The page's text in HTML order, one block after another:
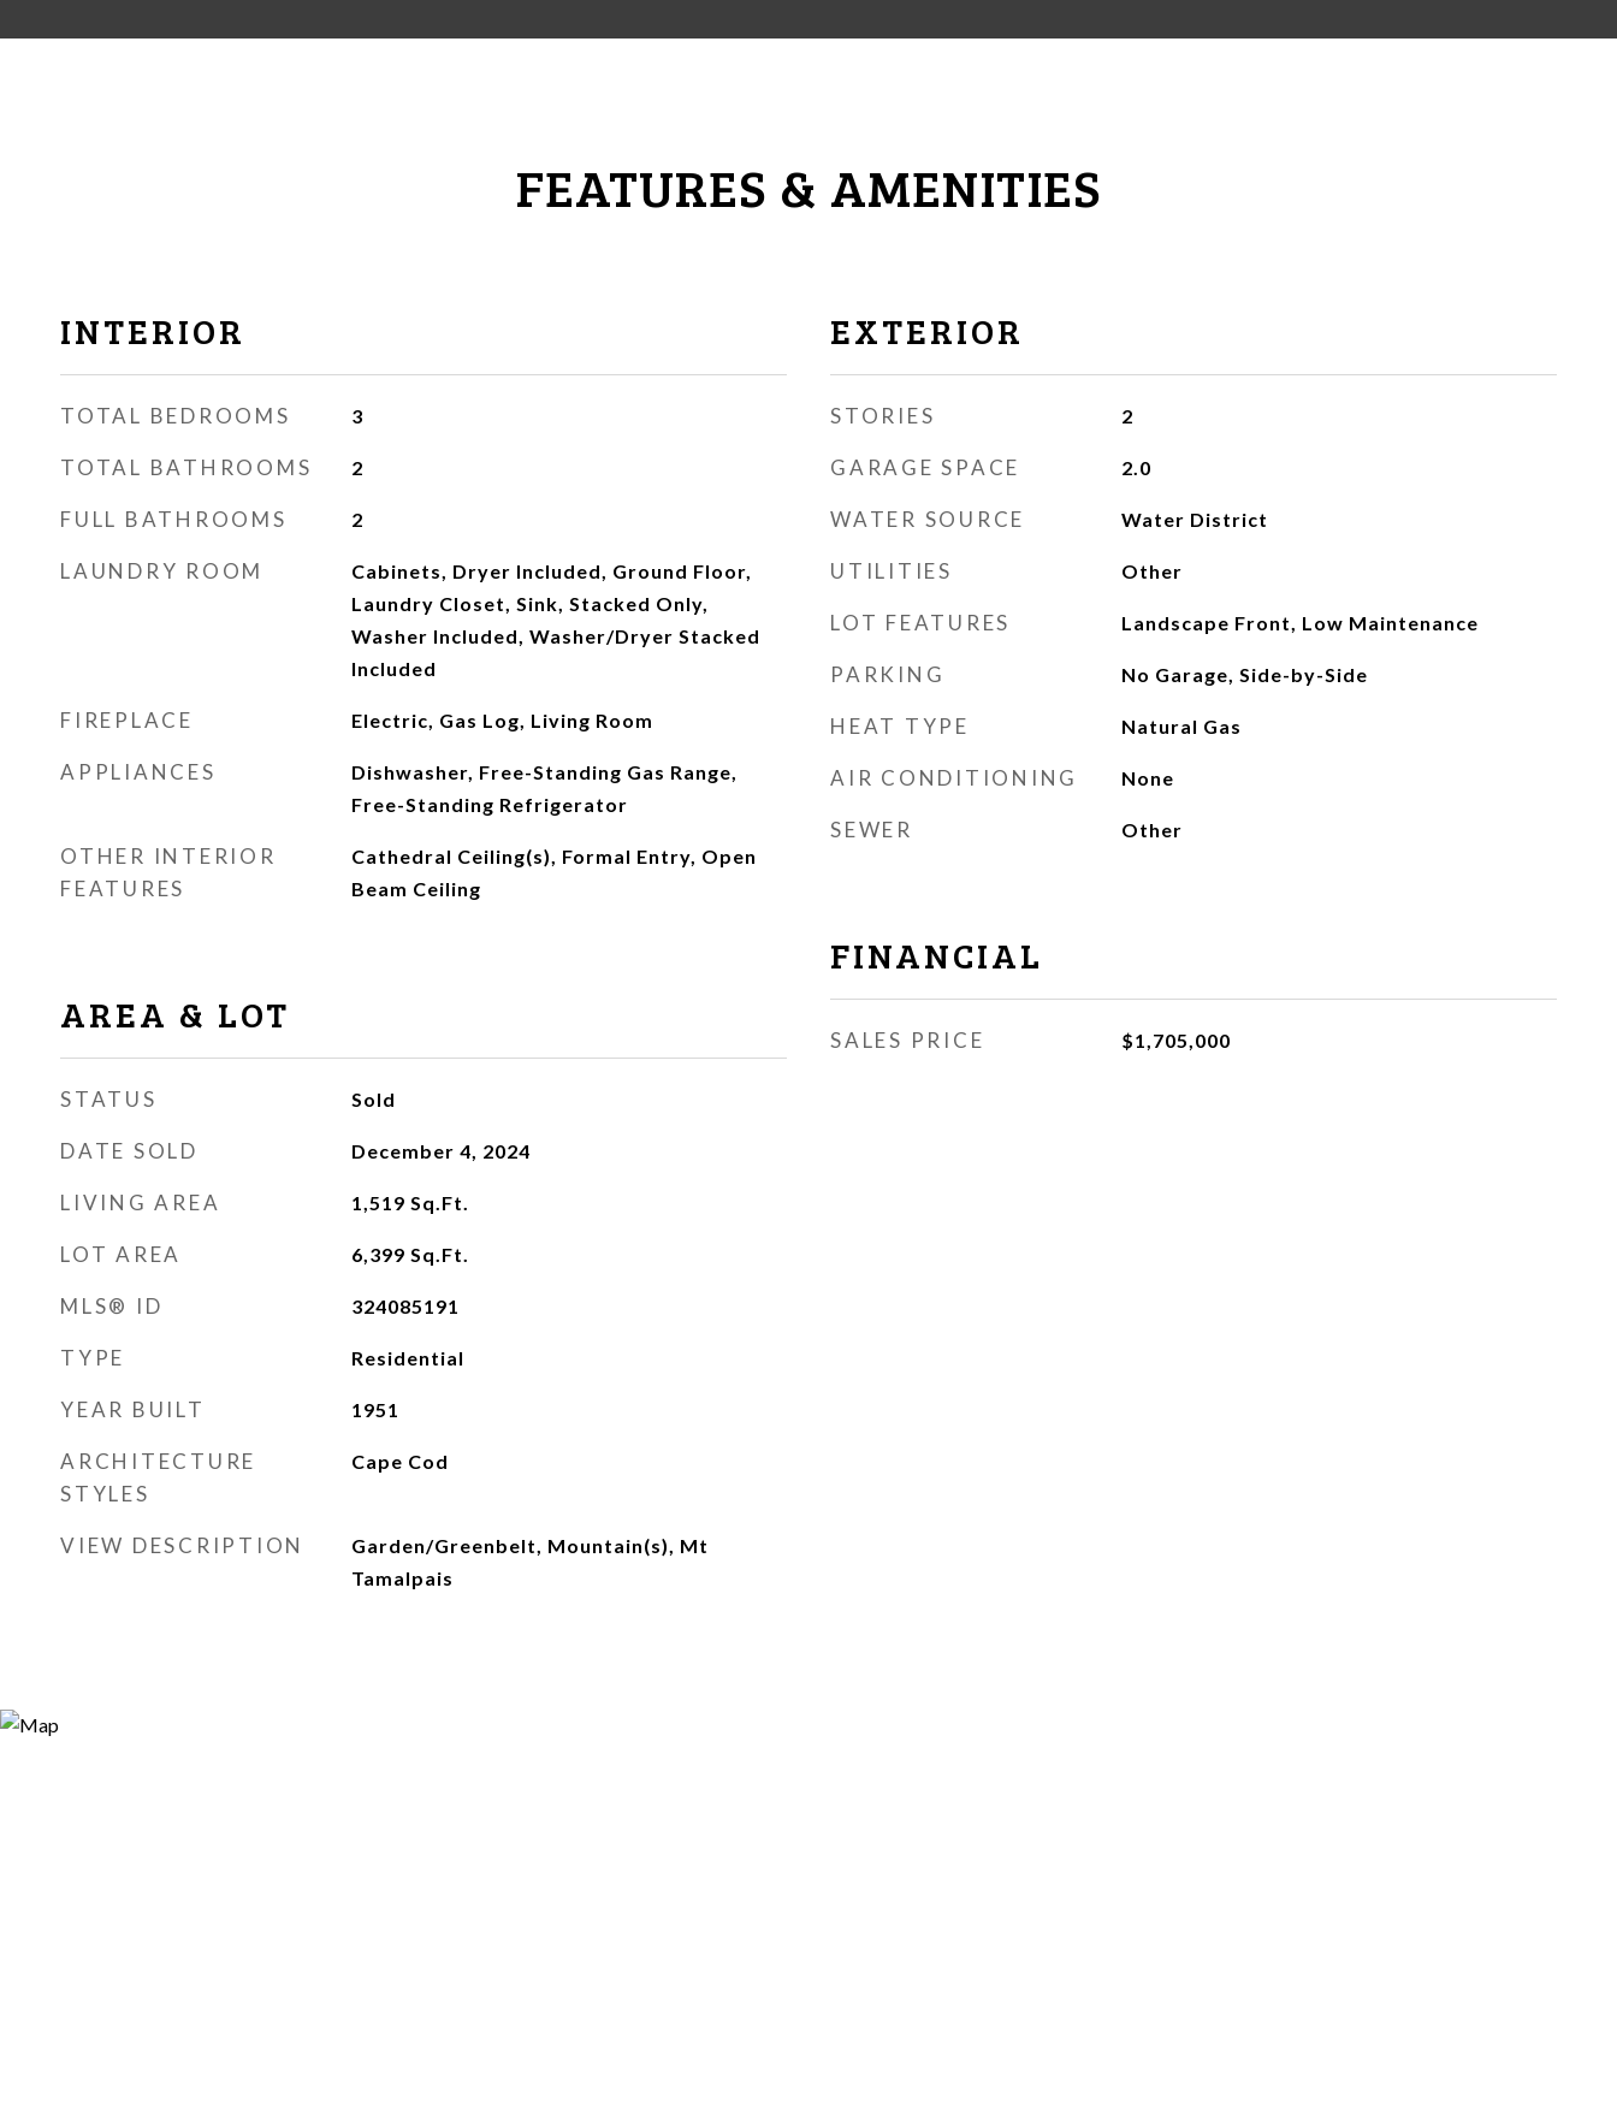
FEATURES & AMENITIES
INTERIOR
TOTAL BEDROOMS 3
TOTAL BATHROOMS 2
FULL BATHROOMS 2
LAUNDRY ROOM
Cabinets, Dryer Included, Ground Floor,
Laundry Closet, Sink, Stacked Only,
Washer Included, Washer/Dryer Stacked
Included
FIREPLACE Electric, Gas Log, Living Room
APPLIANCES
Dishwasher, Free-Standing Gas Range,
Free-Standing Refrigerator
OTHER INTERIOR
FEATURES
Cathedral Ceiling(s), Formal Entry, Open
Beam Ceiling
AREA & LOT
STATUS Sold
DATE SOLD December 4, 2024
LIVING AREA 1,519 Sq.Ft.
LOT AREA 6,399 Sq.Ft.
MLS® ID 324085191
TYPE Residential
YEAR BUILT 1951
ARCHITECTURE
STYLES
Cape Cod
VIEW DESCRIPTION
Garden/Greenbelt, Mountain(s), Mt
Tamalpais
EXTERIOR
STORIES 2
GARAGE SPACE 2.0
WATER SOURCE Water District
UTILITIES Other
LOT FEATURES Landscape Front, Low Maintenance
PARKING No Garage, Side-by-Side
HEAT TYPE Natural Gas
AIR CONDITIONING None
SEWER Other
FINANCIAL
SALES PRICE $1,705,000